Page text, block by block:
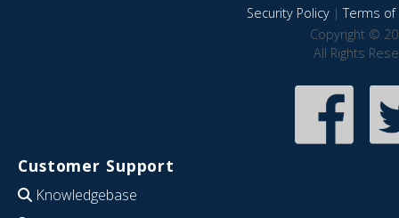
Security Policy|Terms of
Copyright ©
All Rights
Customer Support
Knowledgebase